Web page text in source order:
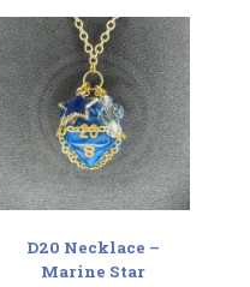
D20 Necklace –
Marine Star